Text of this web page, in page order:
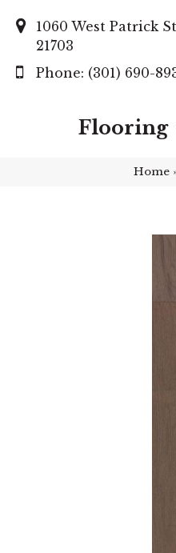
1060 West Patrick
21703
(301) 690-
Flooring
Home